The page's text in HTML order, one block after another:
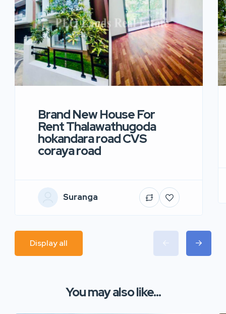
Brand New House For
Rent Thalawathugoda
hokandara road CVS
coraya road
Suranga
Display all
You may also like...